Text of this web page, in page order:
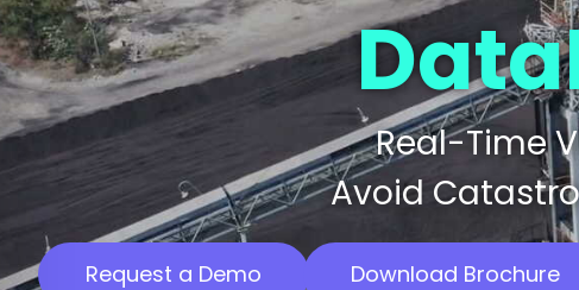
Real-Time
Avoid
Request a Demo Download Brochure